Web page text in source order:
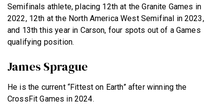
Semifinals athlete, placing 12th at the Granite Games in
2022, 12th at the North America West Semifinal in 2023,
and 13th this year in Carson, four spots out of a Games
qualifying position.
James Sprague
He is the current “Fittest on Earth” after winning the
CrossFit Games in 2024.